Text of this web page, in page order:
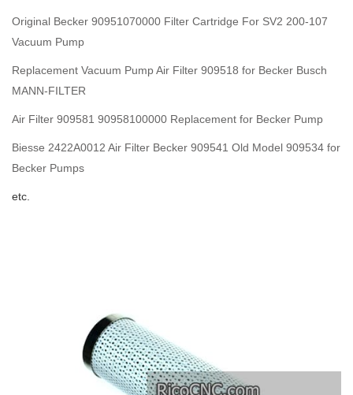
Original Becker 90951070000 Filter Cartridge For SV2 200-107
Vacuum Pump
Replacement Vacuum Pump Air Filter 909518 for Becker Busch
MANN-FILTER
Air Filter 909581 90958100000 Replacement for Becker Pump
Biesse 2422A0012 Air Filter Becker 909541 Old Model 909534 for
Becker Pumps
etc.